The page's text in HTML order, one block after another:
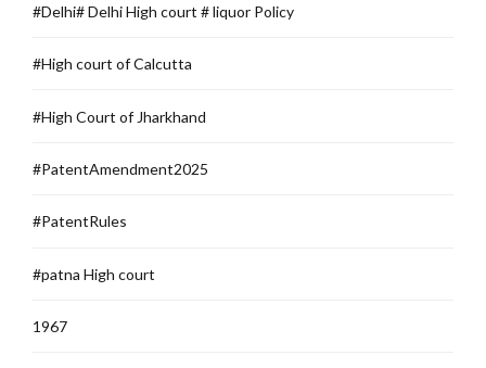
#Delhi# Delhi High court # liquor Policy
#High court of Calcutta
#High Court of Jharkhand
#PatentAmendment2025
#PatentRules
#patna High court
1967